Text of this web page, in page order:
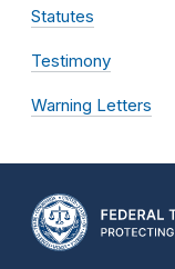
Statutes
Testimony
Warning Letters